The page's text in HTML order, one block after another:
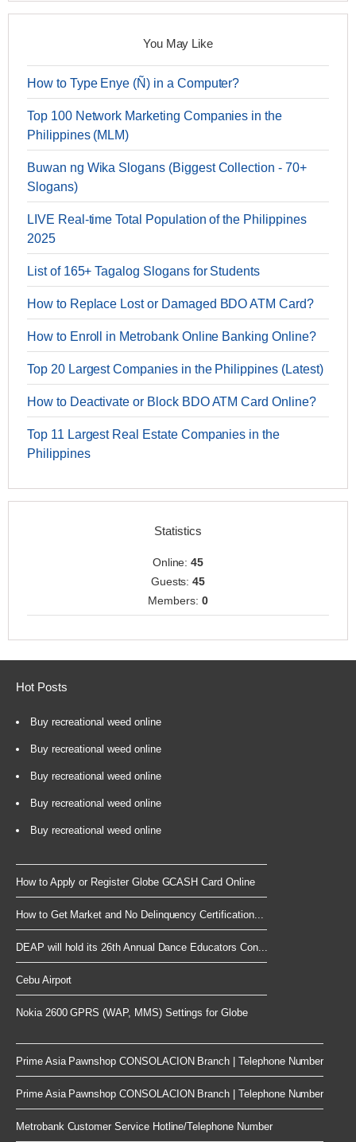
You May Like
How to Type Enye (Ñ) in a Computer?
Top 100 Network Marketing Companies in the
Philippines (MLM)
Buwan ng Wika Slogans (Biggest Collection - 70+
Slogans)
LIVE Real-time Total Population of the Philippines
2025
List of 165+ Tagalog Slogans for Students
How to Replace Lost or Damaged BDO ATM Card?
How to Enroll in Metrobank Online Banking Online?
Top 20 Largest Companies in the Philippines (Latest)
How to Deactivate or Block BDO ATM Card Online?
Top 11 Largest Real Estate Companies in the
Philippines
Statistics
Online:45
Guests:45
Members: 0
Hot Posts
Buy recreational weed online
Buy recreational weed online
Buy recreational weed online
Buy recreational weed online
Buy recreational weed online
How to Apply or Register Globe GCASH Card Online
How to Get Market and No Delinquency Certification...
DEAP will hold its 26th Annual Dance Educators Con...
Cebu Airport
Nokia 2600 GPRS (WAP, MMS) Settings for Globe
Prime Asia Pawnshop CONSOLACION Branch | Telephone Number
Prime Asia Pawnshop CONSOLACION Branch | Telephone Number
Metrobank Customer Service Hotline/Telephone Number